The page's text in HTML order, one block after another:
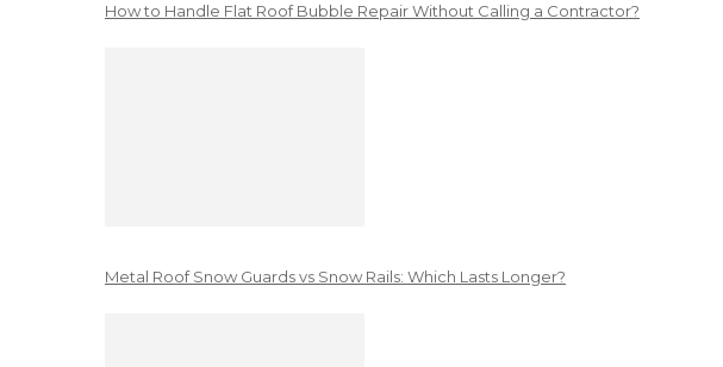
How to Handle Flat Roof Bubble Repair Without Calling a Contractor?
Metal Roof Snow Guards vs Snow Rails: Which Lasts Longer?